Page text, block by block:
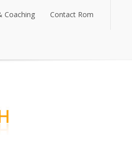
Coaching Contact Rom